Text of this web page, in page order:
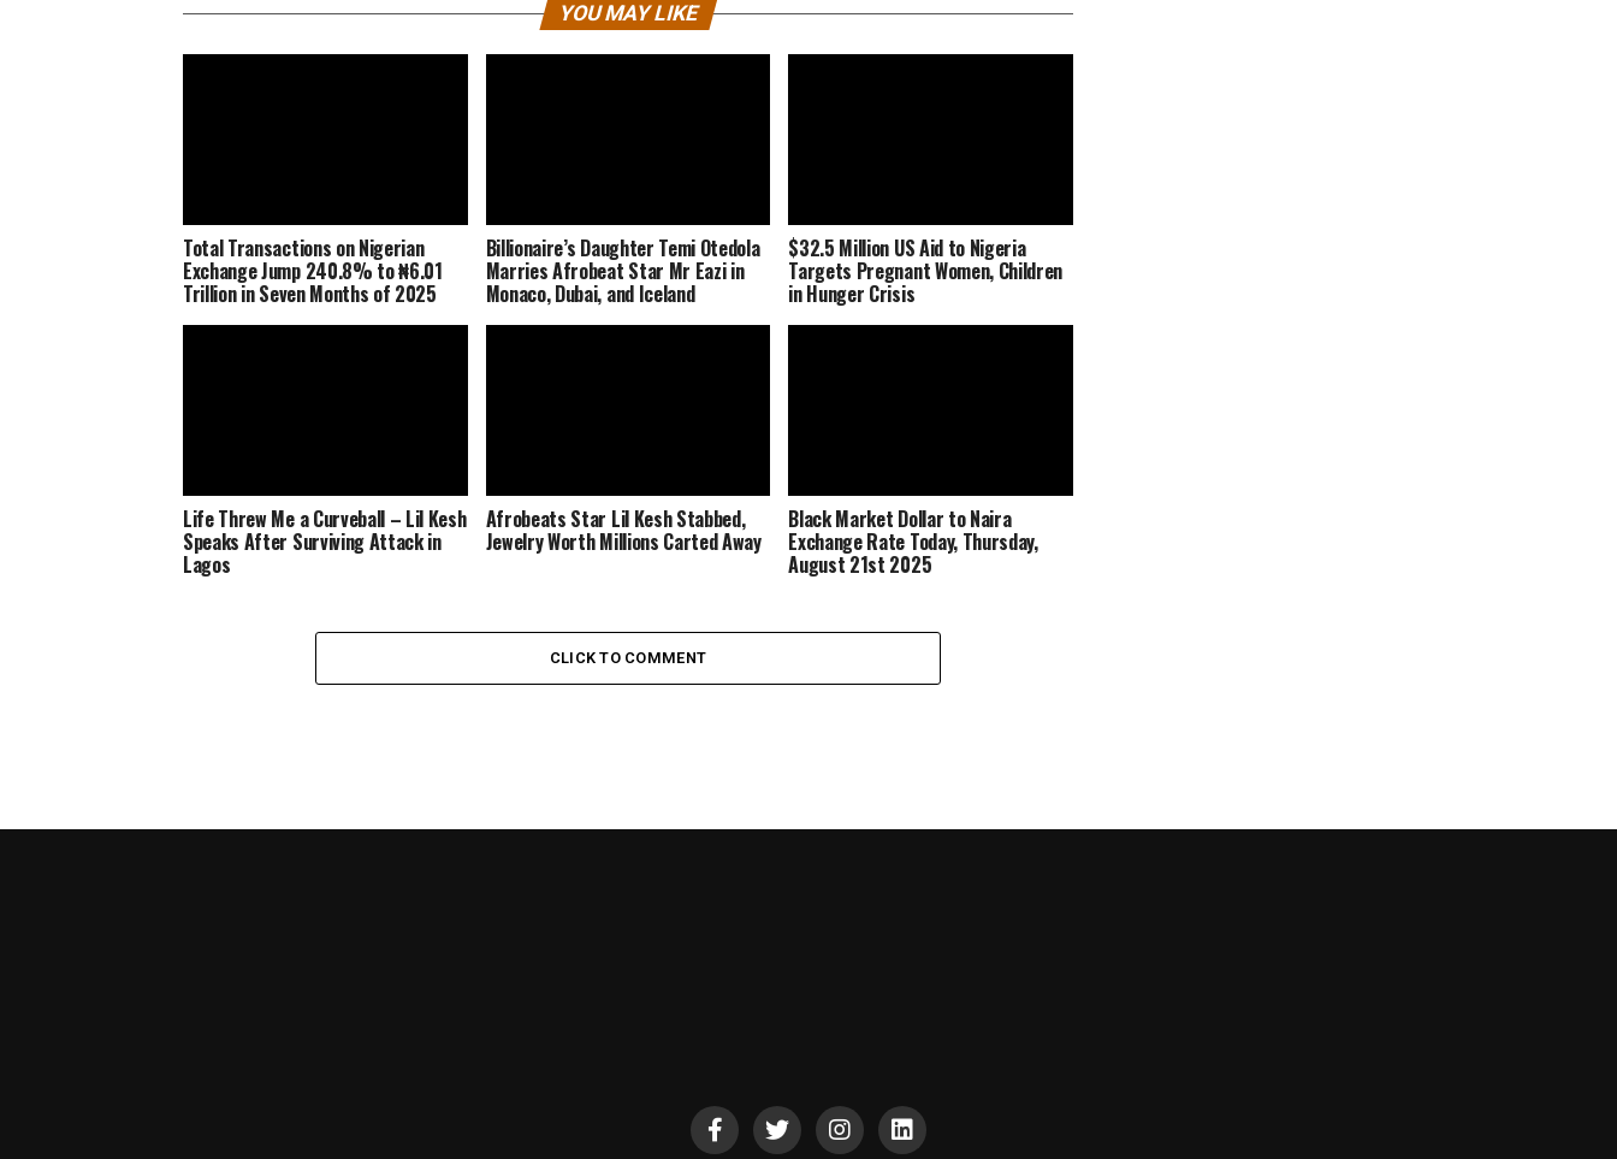
YOU MAY LIKE
Total Transactions on Nigerian
Exchange Jump 240.8% to ₦6.01
Trillion in Seven Months of 2025
Billionaire’s Daughter Temi Otedola
Marries Afrobeat Star Mr Eazi in
Monaco, Dubai, and Iceland
$32.5 Million US Aid to Nigeria
Targets Pregnant Women, Children
in Hunger Crisis
Life Threw Me a Curveball – Lil Kesh
Speaks After Surviving Attack in
Lagos
Afrobeats Star Lil Kesh Stabbed,
Jewelry Worth Millions Carted Away
Black Market Dollar to Naira
Exchange Rate Today, Thursday,
August 21st 2025
CLICK TO COMMENT